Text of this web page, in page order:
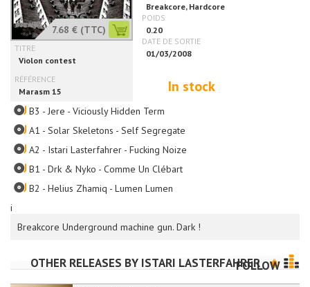
i
7.68 € (TTC)
In stock
Breakcore Underground machine gun. Dark !
B3 - Jere - Viciously Hidden Term
A1 - Solar Skeletons - Self Segregate
A2 - Istari Lasterfahrer - Fucking Noize
B1 - Drk & Nyko - Comme Un Clébart
B2 - Helius Zhamiq - Lumen Lumen
OTHER RELEASES BY ISTARI LASTERFAHRER
FOLLOW